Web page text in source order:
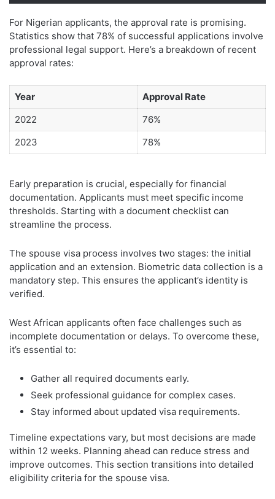
For Nigerian applicants, the approval rate is promising.
Statistics show that 78% of successful applications involve
professional legal support. Here’s a breakdown of recent
approval rates:
Year
Approval Rate
2022
76%
2023
78%
Early preparation is crucial, especially for financial
documentation. Applicants must meet specific income
thresholds. Starting with a document checklist can
streamline the process.
The spouse visa process involves two stages: the initial
application and an extension. Biometric data collection is a
mandatory step. This ensures the applicant’s identity is
verified.
West African applicants often face challenges such as
incomplete documentation or delays. To overcome these,
it’s essential to:
Gather all required documents early.
Seek professional guidance for complex cases.
Stay informed about updated visa requirements.
Timeline expectations vary, but most decisions are made
within 12 weeks. Planning ahead can reduce stress and
improve outcomes. This section transitions into detailed
eligibility criteria for the spouse visa.